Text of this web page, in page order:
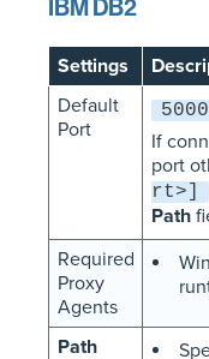
IBM DB2
Settings
Default
Port
If
port
rt>]
Path
Required
Proxy
Agents
Path